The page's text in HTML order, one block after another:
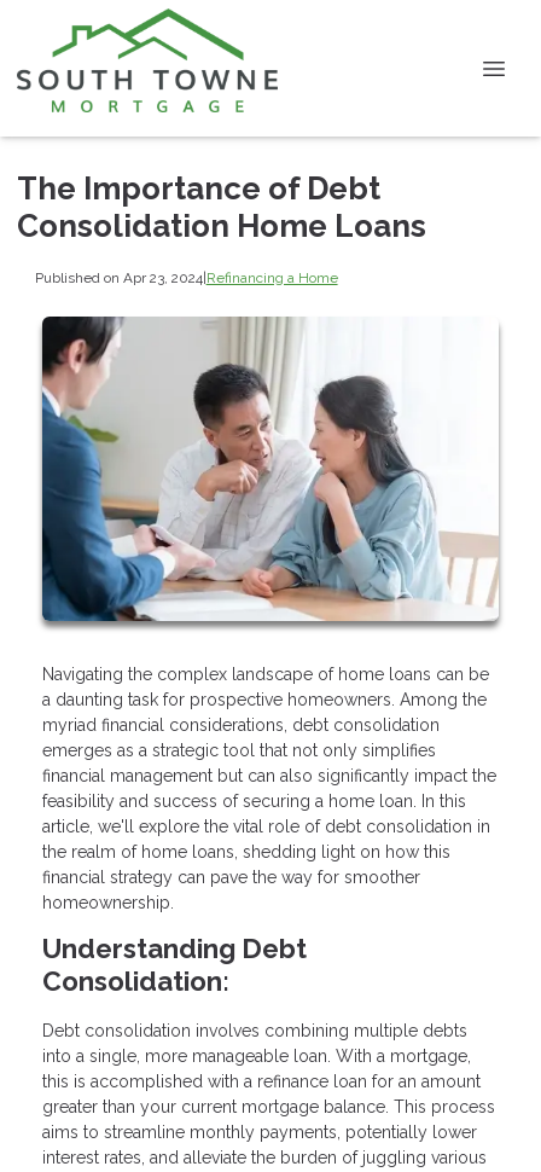
The Importance of Debt
Consolidation Home Loans
Published on Apr 23, 2024|Refinancing a Home
Navigating the complex landscape of home loans can be
a daunting task for prospective homeowners. Among the
myriad financial considerations, debt consolidation
emerges as a strategic tool that not only simplifies
financial management but can also significantly impact the
feasibility and success of securing a home loan. In this
article, we'll explore the vital role of debt consolidation in
the realm of home loans, shedding light on how this
financial strategy can pave the way for smoother
homeownership.
Understanding Debt
Consolidation:
Debt consolidation involves combining multiple debts
into a single, more manageable loan. With a mortgage,
this is accomplished with a refinance loan for an amount
greater than your current mortgage balance. This process
aims to streamline monthly payments, potentially lower
interest rates, and alleviate the burden of juggling various